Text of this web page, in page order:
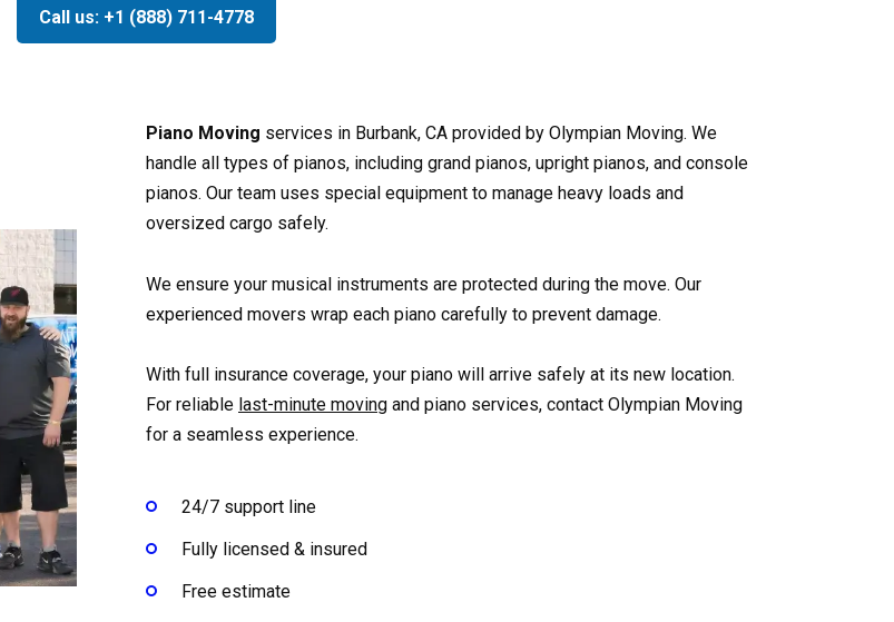
Call us: +1 (888) 711-4778
Piano Moving services in Burbank, CA provided by Olympian Moving. We
handle all types of pianos, including grand pianos, upright pianos, and console
pianos. Our team uses special equipment to manage heavy loads and
oversized cargo safely.
We ensure your musical instruments are protected during the move. Our
experienced movers wrap each piano carefully to prevent damage.
With full insurance coverage, your piano will arrive safely at its new location.
For reliable last-minute moving and piano services, contact Olympian Moving
for a seamless experience.
24/7 support line
Fully licensed & insured
Free estimate